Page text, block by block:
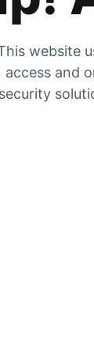
website
access and
security